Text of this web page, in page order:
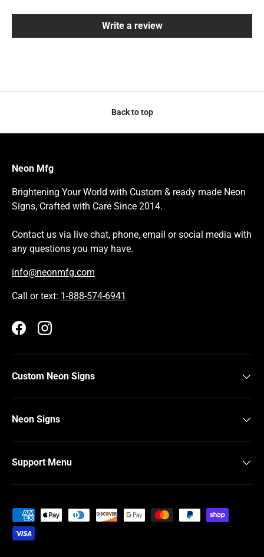
Write a review
Back to top
Neon Mfg
Brightening Your World with Custom & ready made Neon
Signs, Crafted with Care Since 2014.
Contact us via live chat, phone, email or social media with
any questions you may have.
info@neonmfg.com
Call or text: 1-888-574-6941
FacebookInstagram
Custom Neon Signs
Neon Signs
Support Menu
Payment methods accepted